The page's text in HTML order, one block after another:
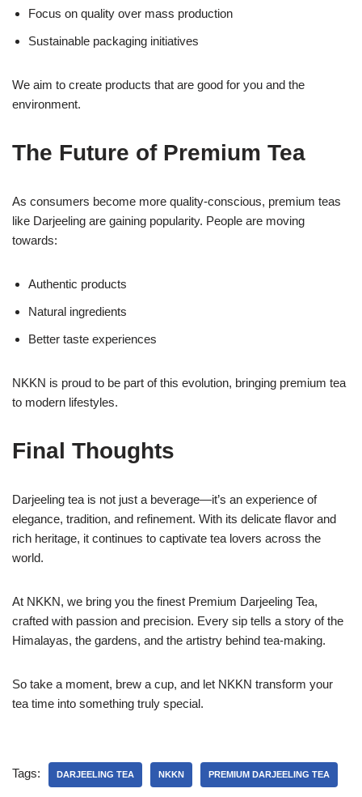
Focus on quality over mass production
Sustainable packaging initiatives
We aim to create products that are good for you and the
environment.
The Future of Premium Tea
As consumers become more quality-conscious, premium teas
like Darjeeling are gaining popularity. People are moving
towards:
Authentic products
Natural ingredients
Better taste experiences
NKKN is proud to be part of this evolution, bringing premium tea
to modern lifestyles.
Final Thoughts
Darjeeling tea is not just a beverage—it’s an experience of
elegance, tradition, and refinement. With its delicate flavor and
rich heritage, it continues to captivate tea lovers across the
world.
At NKKN, we bring you the finest Premium Darjeeling Tea,
crafted with passion and precision. Every sip tells a story of the
Himalayas, the gardens, and the artistry behind tea-making.
So take a moment, brew a cup, and let NKKN transform your
tea time into something truly special.
Tags: DARJEELING TEA NKKN PREMIUM DARJEELING TEA